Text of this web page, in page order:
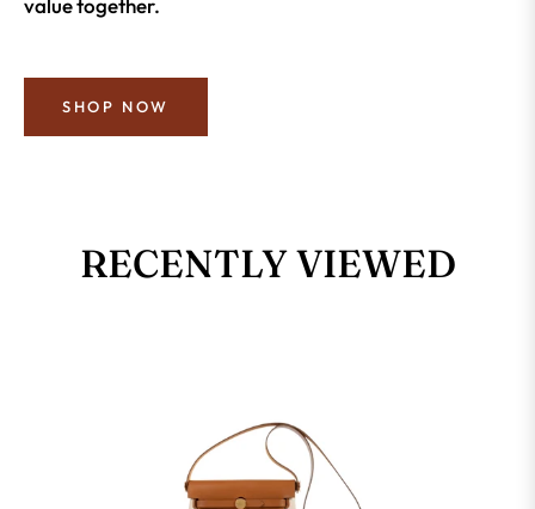
value together.
SHOP NOW
RECENTLY VIEWED